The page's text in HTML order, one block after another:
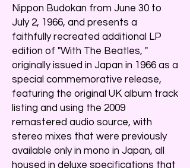
Nippon Budokan from June 30 to
July 2, 1966, and presents a
faithfully recreated additional LP
edition of "With The Beatles, "
originally issued in Japan in 1966 as a
special commemorative release,
featuring the original UK album track
listing and using the 2009
remastered audio source, with
stereo mixes that were previously
available only in mono in Japan, all
housed in deluxe specifications that